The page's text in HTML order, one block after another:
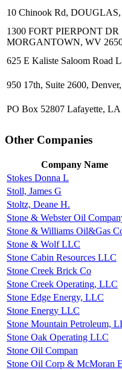
10 Chinook Rd,
1300 FORT PIERPONT DR
MORGANTOWN, WV
625 E Kaliste Saloom Road
950 17th, Suite 2600,
PO Box 52807 Lafayette, LA
Other Companies
Company Name
Stokes Donna L
Stoll, James G
Stoltz, Deane H.
Stone & Webster Oil
Stone & Williams Oil&Gas
Stone & Wolf LLC
Stone Cabin Resources LLC
Stone Creek Brick Co
Stone Creek Operating, LLC
Stone Edge Energy, LLC
Stone Energy LLC
Stone Mountain Petroleum,
Stone Oak Operating LLC
Stone Oil Compan
Stone Oil Corp & McMoran